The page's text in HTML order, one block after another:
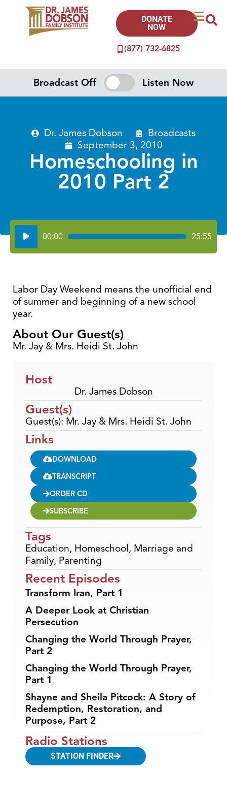
(877) 732-6825
DONATE
NOW
Broadcast Off Listen Now
Dr. James Dobson
Broadcasts
September 3, 2010
Homeschooling in
2010 Part 2
Audio
Player
00:00 25:55
Labor Day Weekend means the unofficial end
of summer and beginning of a new school
year.
About Our Guest(s)
Mr. Jay & Mrs. Heidi St. John
Host
Dr. James Dobson
Guest(s)
Guest(s): Mr. Jay & Mrs. Heidi St. John
Links
DOWNLOAD
TRANSCRIPT
ORDER CD
SUBSCRIBE
Tags
Education, Homeschool , Marriage and
Family, Parenting
Recent Episodes
Transform Iran, Part 1
A Deeper Look at Christian
Persecution
Changing the World Through Prayer,
Part 2
Changing the World Through Prayer,
Part 1
Shayne and Sheila Pitcock: A Story of
Redemption, Restoration, and
Purpose, Part 2
Radio Stations
STATION FINDER